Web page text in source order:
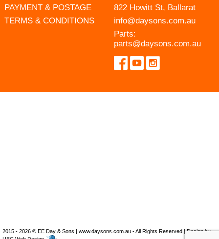
PAYMENT & POSTAGE
TERMS & CONDITIONS
822 Howitt St, Ballarat
info@daysons.com.au
Parts:
parts@daysons.com.au
2015 - 2026 © EE Day & Sons | www.daysons.com.au - All Rights Reserved | Design by